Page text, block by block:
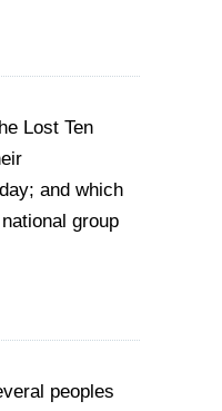
Lost Ten
and which
group
peoples